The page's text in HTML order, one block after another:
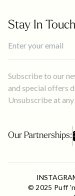
Stay In Touch
Subscribe to our
and special offers
Unsubscribe at
Our Partnerships:
© 2025 Puff